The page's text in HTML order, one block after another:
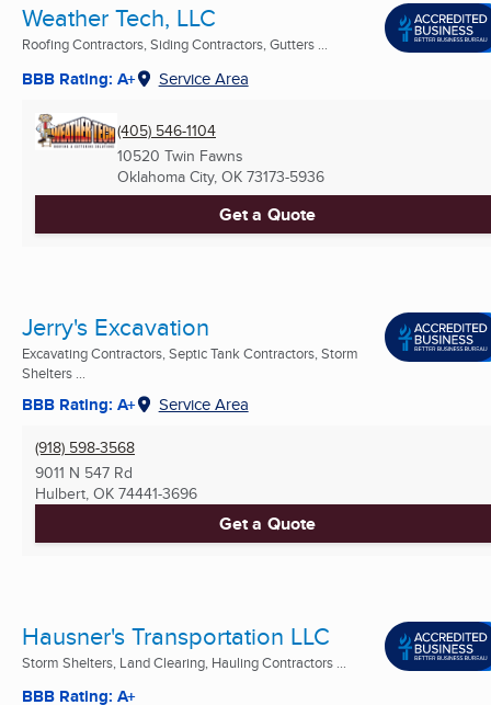
Weather Tech, LLC
Roofing Contractors, Siding Contractors, Gutters ...
BBB Rating: A+ Service Area
(405) 546-1104
10520 Twin Fawns
Oklahoma City, OK 73173-5936
Get a Quote
Jerry's Excavation
Excavating Contractors, Septic Tank Contractors, Storm
Shelters ...
BBB Rating: A+ Service Area
(918) 598-3568
9011 N 547 Rd
Hulbert, OK 74441-3696
Get a Quote
Hausner's Transportation LLC
Storm Shelters, Land Clearing, Hauling Contractors ...
BBB Rating: A+